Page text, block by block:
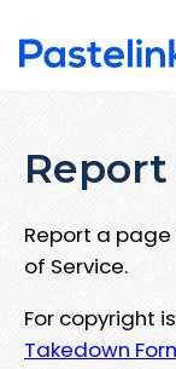
Report
Report a
of Service.
For copyright
Takedown